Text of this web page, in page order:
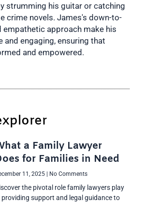
strumming his guitar or catching
crime novels. James's down-to-
empathetic approach make his
and engaging, ensuring that
and empowered.
a Family Lawyer
for Families in Need
11, 2025 No Comments
the pivotal role family lawyers play
providing support and legal guidance to